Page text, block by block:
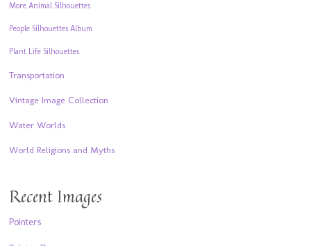
More Animal Silhouettes
People Silhouettes Album
Plant Life Silhouettes
Transportation
Vintage Image Collection
Water Worlds
World Religions and Myths
Recent Images
Pointers